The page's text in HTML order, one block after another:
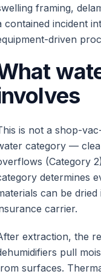
framing,
contained incident
driven
is not a shop-
category —
(Category
determines
can be
carrier.
extraction, the
pull
surfaces.